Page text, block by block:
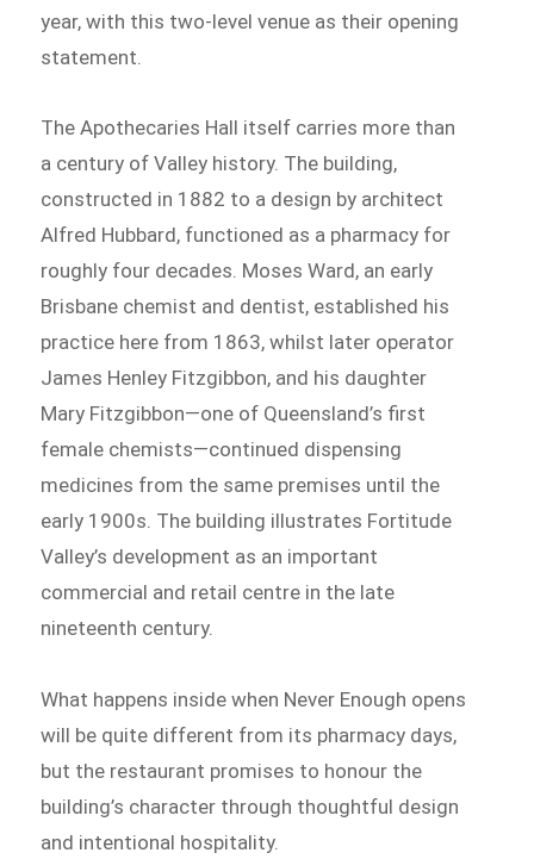
year, with this two-level venue as their opening
statement.
The Apothecaries Hall itself carries more than
a century of Valley history. The building,
constructed in 1882 to a design by architect
Alfred Hubbard, functioned as a pharmacy for
roughly four decades. Moses Ward, an early
Brisbane chemist and dentist, established his
practice here from 1863, whilst later operator
James Henley Fitzgibbon, and his daughter
Mary Fitzgibbon—one of Queensland’s first
female chemists—continued dispensing
medicines from the same premises until the
early 1900s. The building illustrates Fortitude
Valley’s development as an important
commercial and retail centre in the late
nineteenth century.
What happens inside when Never Enough opens
will be quite different from its pharmacy days,
but the restaurant promises to honour the
building’s character through thoughtful design
and intentional hospitality.